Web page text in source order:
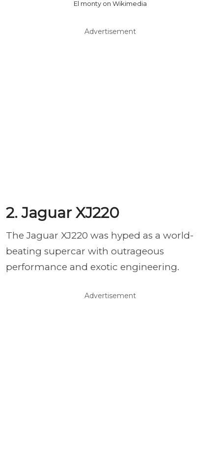
El monty on Wikimedia
Advertisement
2. Jaguar XJ220
The Jaguar XJ220 was hyped as a world-
beating supercar with outrageous
performance and exotic engineering.
Advertisement